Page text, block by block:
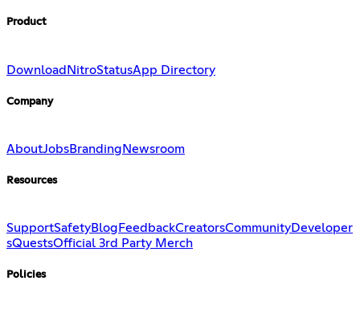
Product
DownloadNitroStatusApp Directory
Company
AboutJobsBranding Newsroom
Resources
SupportSafetyBlog FeedbackCreatorsCommunityDeveloper
sQuestsOfficial 3rd Party Merch
Policies